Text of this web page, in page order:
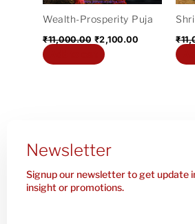
Wealth-Prosperity Puja
₹11,000.00 ₹2,100.00 ₹
Newsletter
Signup our newsletter to get update
insight or promotions.